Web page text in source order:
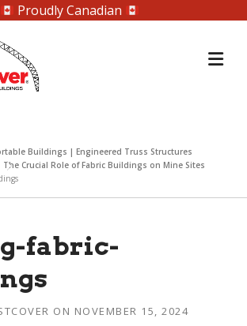
Proudly Canadian
Buildings | Engineered Truss Structures
The Crucial Role of Fabric Buildings on Mine Sites
fabric-
ON NOVEMBER 15, 2024